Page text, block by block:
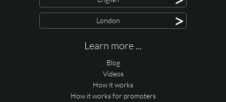
London >
Learn more ...
Blog
Videos
How it works
How it works for promoters